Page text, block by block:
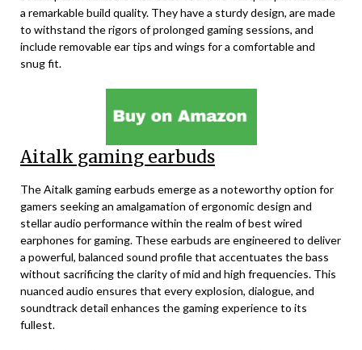
a remarkable build quality. They have a sturdy design, are made
to withstand the rigors of prolonged gaming sessions, and
include removable ear tips and wings for a comfortable and
snug fit.
Aitalk gaming earbuds
The Aitalk gaming earbuds emerge as a noteworthy option for
gamers seeking an amalgamation of ergonomic design and
stellar audio performance within the realm of best wired
earphones for gaming. These earbuds are engineered to deliver
a powerful, balanced sound profile that accentuates the bass
without sacrificing the clarity of mid and high frequencies. This
nuanced audio ensures that every explosion, dialogue, and
soundtrack detail enhances the gaming experience to its
fullest.